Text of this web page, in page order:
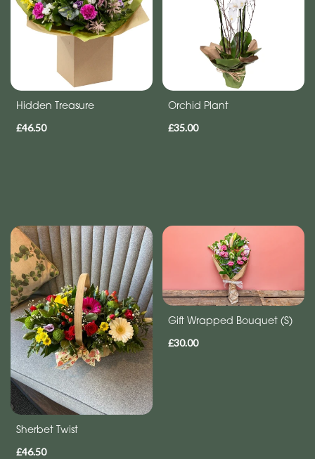
Hidden Treasure
£46.50
Orchid Plant
£35.00
Sherbet Twist
£46.50
Gift Wrapped Bouquet (S)
£30.00